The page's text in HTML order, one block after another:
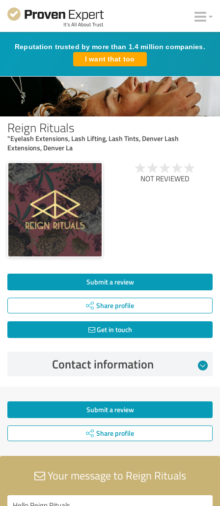
Reputation trusted by more than 1.4 million companies.
I want that too
Reign Rituals
"Eyelash Extensions, Lash Lifting, Lash Tints, Denver Lash
Extensions, Denver La
NOT REVIEWED
Submit a review
Share profile
Get in touch
Contact information
Submit a review
Share profile
Your message to Reign Rituals